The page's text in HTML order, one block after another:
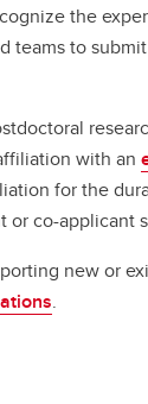
the
teams to
with an
for the
or co-applicant
new or
.